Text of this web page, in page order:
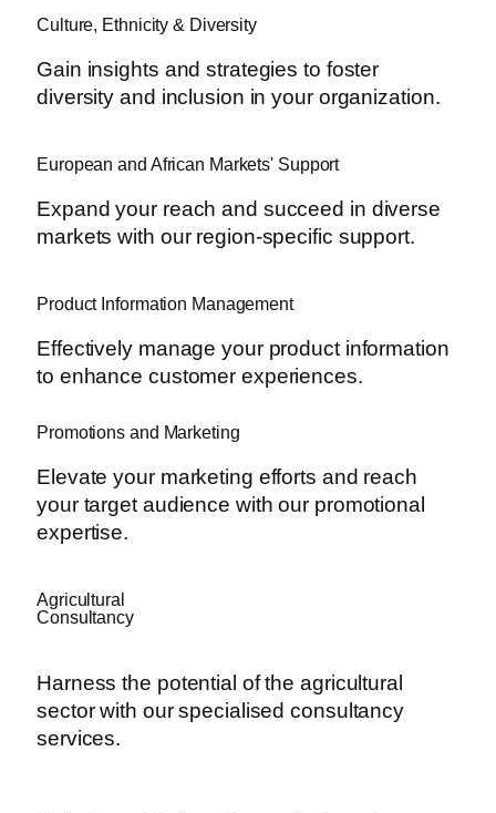
Culture, Ethnicity & Diversity
Gain insights and strategies to foster
diversity and inclusion in your organization.
European and African Markets' Support
Expand your reach and succeed in diverse
markets with our region-specific support.
Product Information Management
Effectively manage your product information
to enhance customer experiences.
Promotions and Marketing
Elevate your marketing efforts and reach
your target audience with our promotional
expertise.
Agricultural
Consultancy
Harness the potential of the agricultural
sector with our specialised consultancy
services.